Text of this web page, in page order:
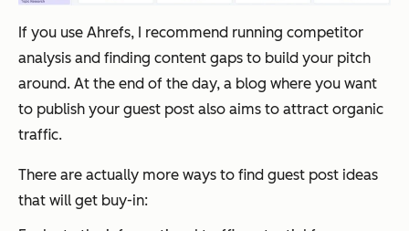
If you use Ahrefs, I recommend running competitor
analysis and finding content gaps to build your pitch
around. At the end of the day, a blog where you want
to publish your guest post also aims to attract organic
traffic.
There are actually more ways to find guest post ideas
that will get buy-in: